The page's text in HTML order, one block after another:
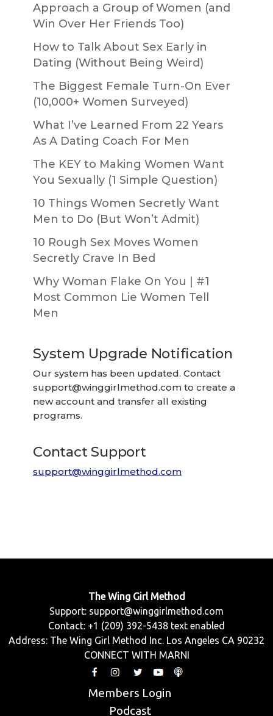
Approach a Group of Women (and
Win Over Her Friends Too)
How to Talk About Sex Early in
Dating (Without Being Weird)
The Biggest Female Turn-On Ever
(10,000+ Women Surveyed)
What I’ve Learned From 22 Years
As A Dating Coach For Men
The KEY to Making Women Want
You Sexually (1 Simple Question)
10 Things Women Secretly Want
Men to Do (But Won’t Admit)
10 Rough Sex Moves Women
Secretly Crave In Bed
Why Woman Flake On You | #1
Most Common Lie Women Tell
Men
System Upgrade Notification
Our system has been updated. Contact
support@winggirlmethod.com to create a
new account and transfer all existing
programs.
Contact Support
support@winggirlmethod.com
The Wing Girl Method
Support: support@winggirlmethod.com
Contact: +1 (209) 392-5438 text enabled
Address: The Wing Girl Method Inc. Los Angeles CA 90232
CONNECT WITH MARNI
Members Login
Podcast